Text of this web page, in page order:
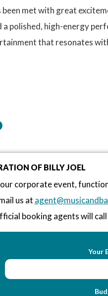
met with great
polished, high-energy
that resonates
OF BILLY JOEL
corporate event,
us at
booking agents will call
Your